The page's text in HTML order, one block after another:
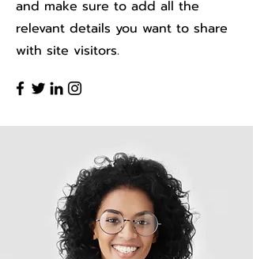
and make sure to add all the
relevant details you want to share
with site visitors.